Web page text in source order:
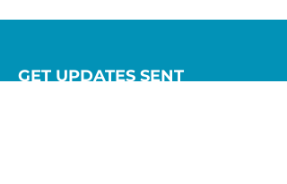
GET UPDATES SENT